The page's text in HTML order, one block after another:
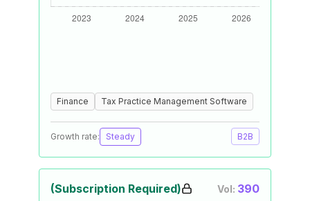
Finance Tax Practice Management Software
Growth rate: Steady B2B
(Subscription Required) Vol: 390